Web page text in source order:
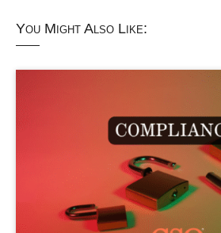
You Might Also Like: